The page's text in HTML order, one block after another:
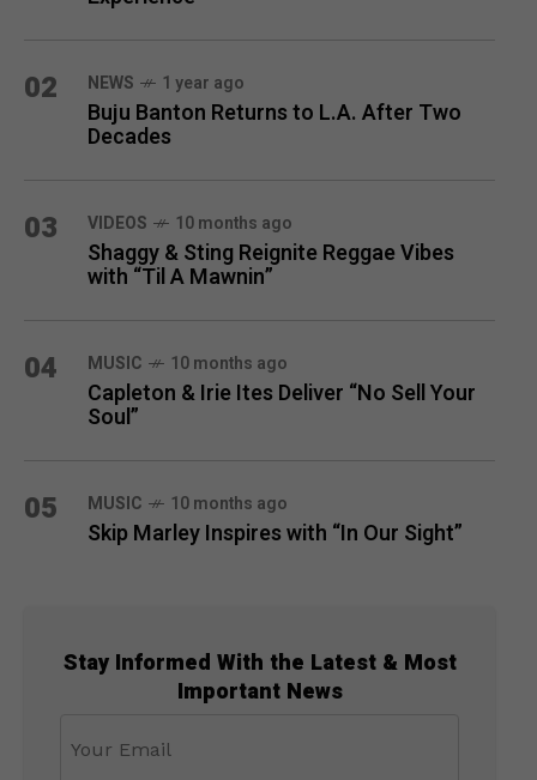
02 NEWS 1 year ago
Buju Banton Returns to L.A. After Two
Decades
03 VIDEOS 10 months ago
Shaggy & Sting Reignite Reggae Vibes
with “Til A Mawnin”
04 MUSIC 10 months ago
Capleton & Irie Ites Deliver “No Sell Your
Soul”
05 MUSIC 10 months ago
Skip Marley Inspires with “In Our Sight”
Stay Informed With the Latest & Most
Important News